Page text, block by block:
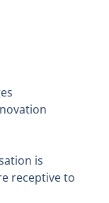
is
receptive to